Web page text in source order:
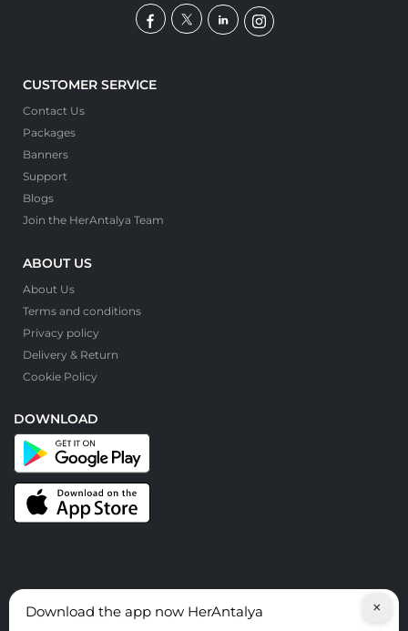
CUSTOMER SERVICE
Contact Us
Packages
Banners
Support
Blogs
Join the HerAntalya Team
ABOUT US
About Us
Terms and conditions
Privacy policy
Delivery & Return
Cookie Policy
DOWNLOAD
© HerAntalya. 2026. All Rights Reserved
Download the app now HerAntalya ×